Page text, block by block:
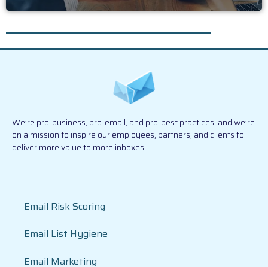
We’re pro-business, pro-email, and pro-best practices, and we’re
on a mission to inspire our employees, partners, and clients to
deliver more value to more inboxes.
Email Risk Scoring
Email List Hygiene
Email Marketing